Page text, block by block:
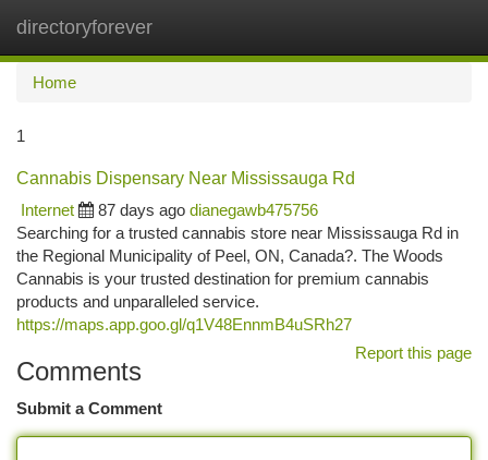
directoryforever
Home
1
Cannabis Dispensary Near Mississauga Rd
Internet
87 days ago dianegawb475756
Searching for a trusted cannabis store near Mississauga Rd in
the Regional Municipality of Peel, ON, Canada?. The Woods
Cannabis is your trusted destination for premium cannabis
products and unparalleled service.
https://maps.app.goo.gl/q1V48EnnmB4uSRh27
Report this page
Comments
Submit a Comment